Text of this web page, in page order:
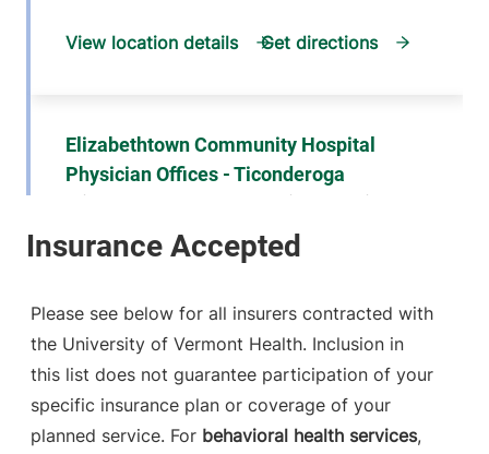
View location details Get directions
Elizabethtown Community Hospital
Physician Offices - Ticonderoga
FRIDAY HOURS
12 am-11:59 pm
518-585-3727
101 Adirondack
Suite 1
Ticonderoga,NY
12883
Please see below for all insurers contracted with
the University of Vermont Health. Inclusion in
this list does not guarantee participation of your
specific insurance plan or coverage of your
planned service. For behavioral health services,